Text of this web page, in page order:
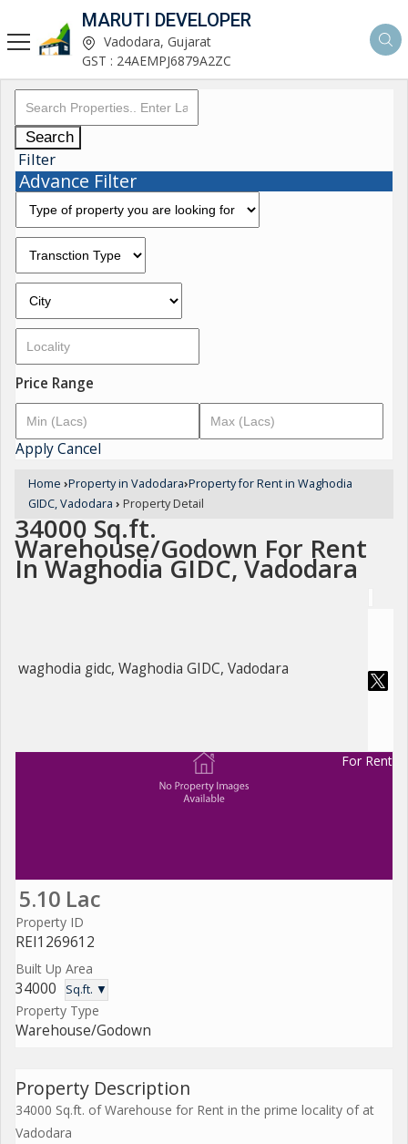
MARUTI DEVELOPER
Vadodara, Gujarat
GST : 24AEMPJ6879A2ZC
Search
Filter
Advance Filter
Price Range
ApplyCancel
Home ›Property in Vadodara›Property for Rent in Waghodia
GIDC, Vadodara › Property Detail
34000 Sq.ft.
Warehouse/Godown For Rent
In Waghodia GIDC, Vadodara
waghodia gidc, Waghodia GIDC, Vadodara
For Rent
5.10 Lac
Property ID
REI1269612
Built Up Area
34000 Sq.ft. ▼
Property Type
Warehouse/Godown
Property Description
34000 Sq.ft. of Warehouse for Rent in the prime locality of at
Vadodara